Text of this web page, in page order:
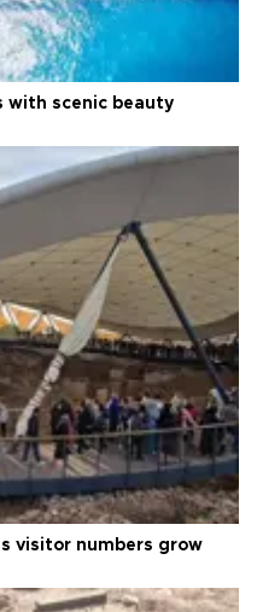
with scenic beauty
visitor numbers grow